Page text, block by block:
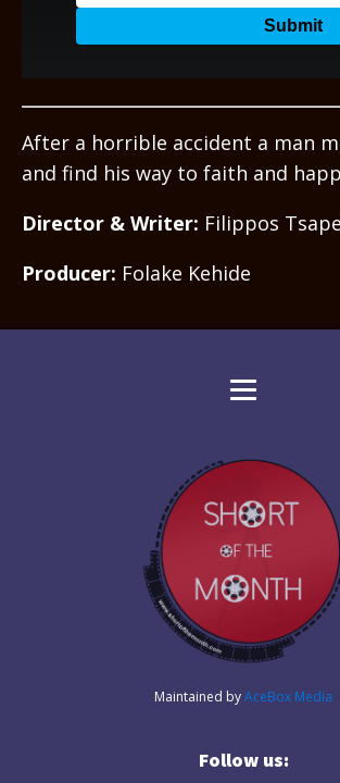
After a horrible accident a man
and find his way to faith and
Director & Writer: Filippos
Producer: Folake Kehide
Maintained byAceBox Media
Follow us: